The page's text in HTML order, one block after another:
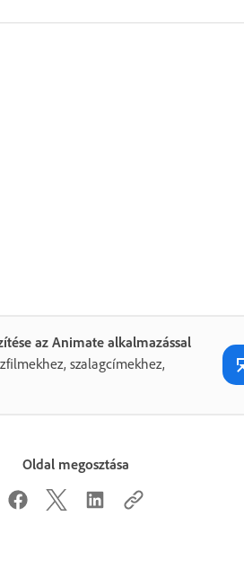
az Animate alkalmazással
szalagcímekhez,
Oldal megosztása